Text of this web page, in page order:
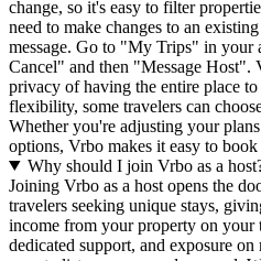
change, so it's easy to filter
need to make changes to an
message. Go to "My Trips" in your
Cancel" and then "Message Host".
privacy of having the entire place
flexibility, some travelers can
Whether you're adjusting your
options, Vrbo makes it easy to
Why should I join Vrbo as a
Joining Vrbo as a host opens the
travelers seeking unique stays,
income from your property on your
dedicated support, and exposure